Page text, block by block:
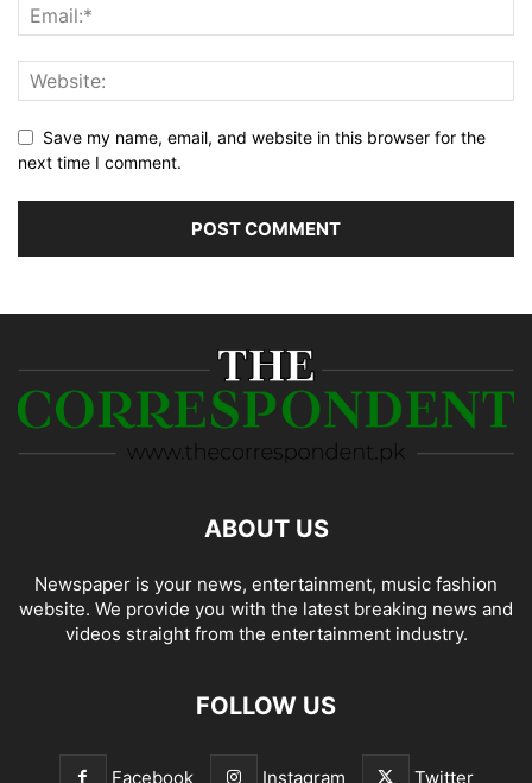
Save my name, email, and website in this browser for the
next time I comment.
ABOUT US
Newspaper is your news, entertainment, music fashion
website. We provide you with the latest breaking news and
videos straight from the entertainment industry.
FOLLOW US
Facebook Instagram Twitter